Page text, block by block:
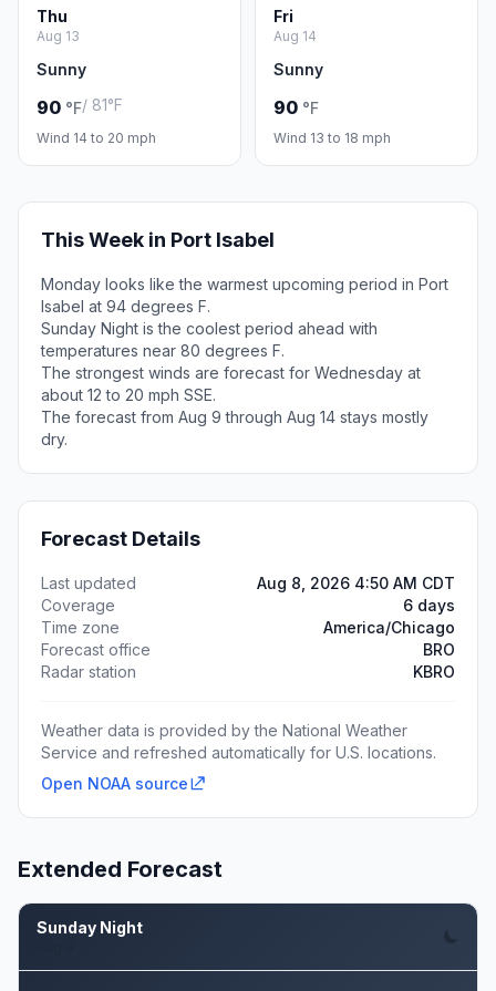
Thu
Aug 13
Sunny
90 °F/ 81°F
Wind 14 to 20 mph
Fri
Aug 14
Sunny
90 °F
Wind 13 to 18 mph
This Week in Port Isabel
Monday looks like the warmest upcoming period in Port
Isabel at 94 degrees F.
Sunday Night is the coolest period ahead with
temperatures near 80 degrees F.
The strongest winds are forecast for Wednesday at
about 12 to 20 mph SSE.
The forecast from Aug 9 through Aug 14 stays mostly
dry.
Forecast Details
Last updated
Aug 8, 2026 4:50 AM CDT
Coverage
6 days
Time zone
America/Chicago
Forecast office
BRO
Radar station
KBRO
Weather data is provided by the National Weather
Service and refreshed automatically for U.S. locations.
Open NOAA source
Extended Forecast
Sunday Night